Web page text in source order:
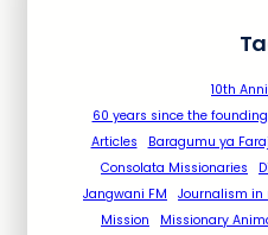
10th
60 years since the
Articles
Baragumu ya
Consolata Missionaries
Jangwani FM
Journalism
Mission
Missionary